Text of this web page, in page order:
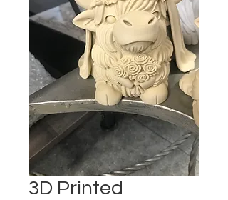
3D Printed